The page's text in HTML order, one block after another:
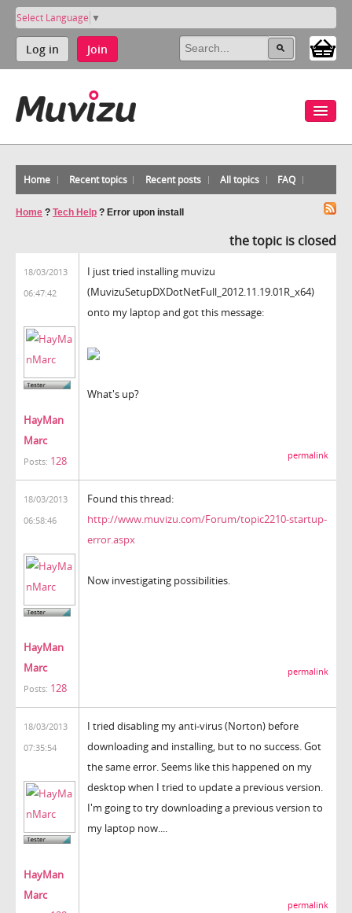
Select Language ▼
Log in Join
Home Recent topics Recent posts All topics FAQ
Home ? Tech Help ? Error upon install
the topic is closed
18/03/2013
06:47:42
HayMan
Marc
Posts: 128
I just tried installing muvizu
(MuvizuSetupDXDotNetFull_2012.11.19.01R_x64)
onto my laptop and got this message:
What's up?
permalink
18/03/2013
06:58:46
HayMan
Marc
Posts: 128
Found this thread:
http://www.muvizu.com/Forum/topic2210-startup-
error.aspx
Now investigating possibilities.
permalink
18/03/2013
07:35:54
HayMan
Marc
I tried disabling my anti-virus (Norton) before
downloading and installing, but to no success. Got
the same error. Seems like this happened on my
desktop when I tried to update a previous version.
I'm going to try downloading a previous version to
my laptop now....
permalink